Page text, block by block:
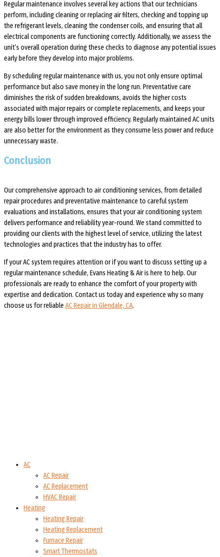
Regular maintenance involves several key actions that our technicians
perform, including cleaning or replacing air filters, checking and topping up
the refrigerant levels, cleaning the condenser coils, and ensuring that all
electrical components are functioning correctly. Additionally, we assess the
unit’s overall operation during these checks to diagnose any potential issues
early before they develop into major problems.
By scheduling regular maintenance with us, you not only ensure optimal
performance but also save money in the long run. Preventative care
diminishes the risk of sudden breakdowns, avoids the higher costs
associated with major repairs or complete replacements, and keeps your
energy bills lower through improved efficiency. Regularly maintained AC units
are also better for the environment as they consume less power and reduce
unnecessary waste.
Conclusion
Our comprehensive approach to air conditioning services, from detailed
repair procedures and preventative maintenance to careful system
evaluations and installations, ensures that your air conditioning system
delivers performance and reliability year-round. We stand committed to
providing our clients with the highest level of service, utilizing the latest
technologies and practices that the industry has to offer.
If your AC system requires attention or if you want to discuss setting up a
regular maintenance schedule, Evans Heating & Air is here to help. Our
professionals are ready to enhance the comfort of your property with
expertise and dedication. Contact us today and experience why so many
choose us for reliable AC Repair in Glendale, CA.
AC
AC Repair
AC Replacement
HVAC Repair
Heating
Heating Repair
Heating Replacement
Furnace Repair
Smart Thermostats